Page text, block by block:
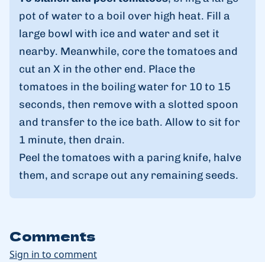
pot of water to a boil over high heat. Fill a
large bowl with ice and water and set it
nearby. Meanwhile, core the tomatoes and
cut an X in the other end. Place the
tomatoes in the boiling water for 10 to 15
seconds, then remove with a slotted spoon
and transfer to the ice bath. Allow to sit for
1 minute, then drain.
Peel the tomatoes with a paring knife, halve
them, and scrape out any remaining seeds.
Comments
Sign in to comment